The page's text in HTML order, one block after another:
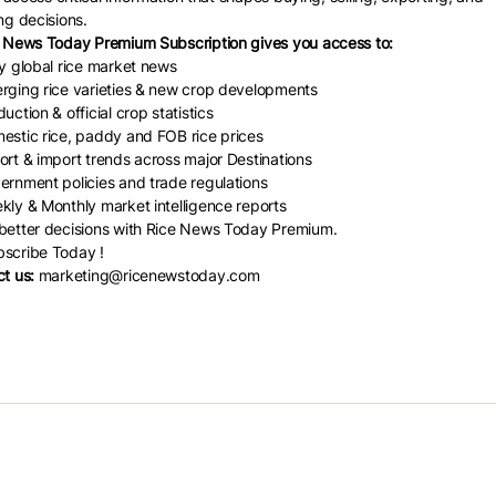
Report by USDA (JAN-2023)
January-2023-1
Date:January 17, 2023
decisions.
News Today Premium Subscription gives you access to:
global rice market news
rice varieties & new crop developments
& official crop statistics
rice, paddy and FOB rice prices
& import trends across major Destinations
policies and trade regulations
& Monthly market intelligence reports
decisions with Rice News Today Premium.
Today !
us: marketing@ricenewstoday.com